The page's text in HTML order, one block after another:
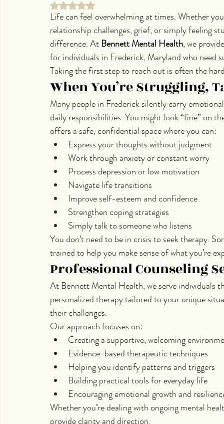
Rated NaN out of 5 stars.
Life can feel overwhelming at times. Whether
relationship challenges, grief, or simply feeling
difference. At Bennett Mental Health, we
for individuals in Frederick, Maryland who need
Taking the first step to reach out is often the
When You’re Struggling,
Many people in Frederick silently carry
daily responsibilities. You might look “fine” on
offers a safe, confidential space where you can:
Express your thoughts without judgment
Work through anxiety or constant worry
Process depression or low motivation
Navigate life transitions
Improve self-esteem and confidence
Strengthen coping strategies
Simply talk to someone who listens
You don’t need to be in crisis to seek therapy.
trained to help you make sense of what you’re
Professional Counseling
At Bennett Mental Health, we serve individuals
personalized therapy tailored to your unique
their challenges.
Our approach focuses on:
Creating a supportive, welcoming
Evidence-based therapeutic techniques
Helping you identify patterns and triggers
Building practical tools for everyday life
Encouraging emotional growth and
Whether you’re dealing with ongoing mental
provide clarity and direction.